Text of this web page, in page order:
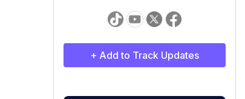
+ Add to Track Updates